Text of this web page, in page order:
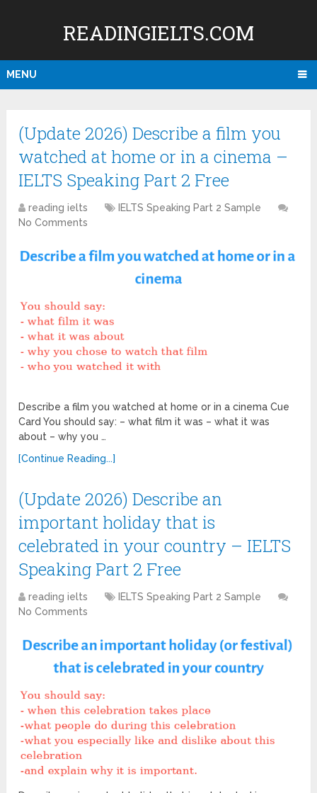
READINGIELTS.COM
MENU
(Update 2026) Describe a film you
watched at home or in a cinema –
IELTS Speaking Part 2 Free
reading ielts
IELTS Speaking Part 2 Sample
No Comments
Describe a film you watched at home or in a cinema Cue
Card You should say: – what film it was – what it was
about – why you …
[Continue Reading...]
(Update 2026) Describe an
important holiday that is
celebrated in your country – IELTS
Speaking Part 2 Free
reading ielts
IELTS Speaking Part 2 Sample
No Comments